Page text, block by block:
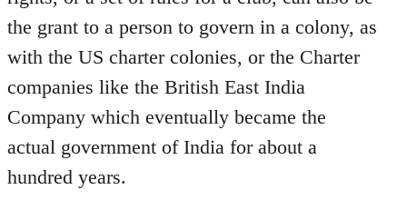
the grant to a person to govern in a colony, as
with the US charter colonies, or the Charter
companies like the British East India
Company which eventually became the
actual government of India for about a
hundred years.